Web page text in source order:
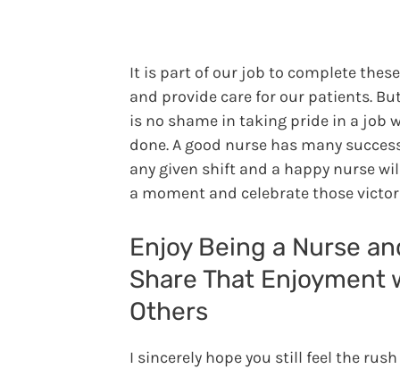
It is part of our job to complete
and provide care for our patients.
is no shame in taking pride in a job
done. A good nurse has many
any given shift and a happy nurse
a moment and celebrate those
Enjoy Being a Nurse
Share That Enjoyment
Others
I sincerely hope you still feel the